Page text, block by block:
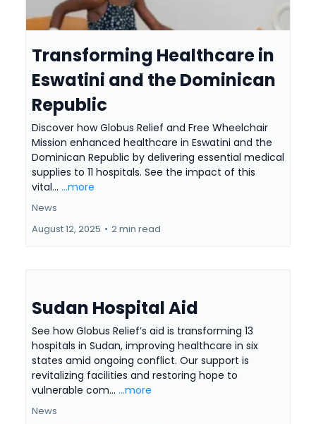
Transforming Healthcare in
Eswatini and the Dominican
Republic
Discover how Globus Relief and Free Wheelchair
Mission enhanced healthcare in Eswatini and the
Dominican Republic by delivering essential medical
supplies to 11 hospitals. See the impact of this
vital... ...more
News
August 12, 2025 • 2 min read
Sudan Hospital Aid
See how Globus Relief’s aid is transforming 13
hospitals in Sudan, improving healthcare in six
states amid ongoing conflict. Our support is
revitalizing facilities and restoring hope to
vulnerable com... ...more
News